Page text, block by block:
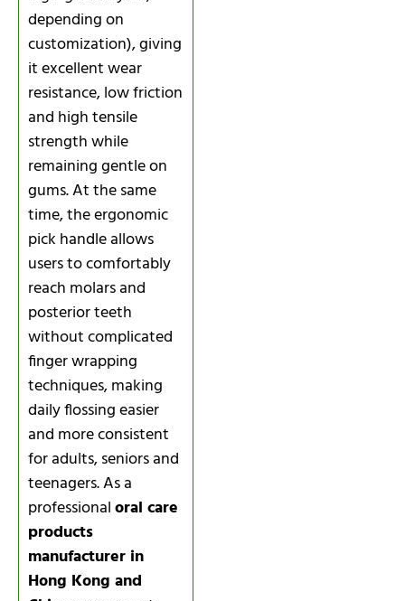
depending on
customization), giving
it excellent wear
resistance, low friction
and high tensile
strength while
remaining gentle on
gums. At the same
time, the ergonomic
pick handle allows
users to comfortably
reach molars and
posterior teeth
without complicated
finger wrapping
techniques, making
daily flossing easier
and more consistent
for adults, seniors and
teenagers. As a
professionaloral care
products
manufacturer in
Hong Kong and